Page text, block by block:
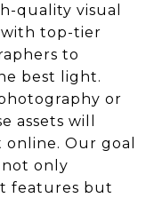
quality visual
with top-tier
to
best light.
or
assets will
Our goal
only
features but